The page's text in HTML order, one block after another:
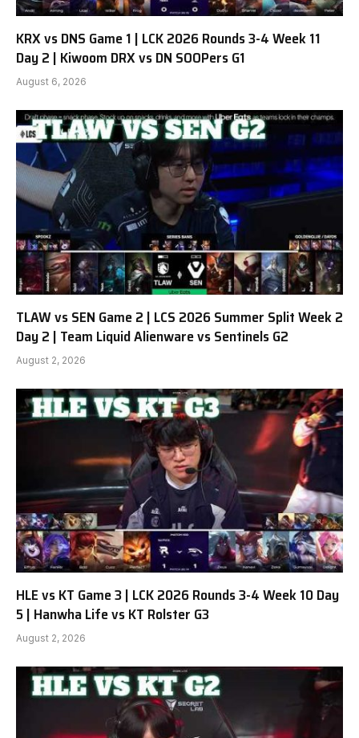
KRX vs DNS Game 1 | LCK 2026 Rounds 3-4 Week 11
Day 2 | Kiwoom DRX vs DN SOOPers G1
August 6, 2026
TLAW vs SEN Game 2 | LCS 2026 Summer Split Week 2
Day 2 | Team Liquid Alienware vs Sentinels G2
August 2, 2026
HLE vs KT Game 3 | LCK 2026 Rounds 3-4 Week 10 Day
5 | Hanwha Life vs KT Rolster G3
August 2, 2026